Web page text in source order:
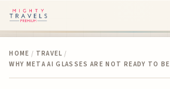
HOME / TRAVEL /
WHY META AI GLASSES ARE NOT READY TO